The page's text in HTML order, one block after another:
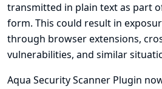
transmitted in plain text as part
form. This could result in
through browser extensions,
vulnerabilities, and similar
Aqua Security Scanner Plugin